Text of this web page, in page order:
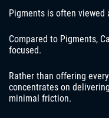
Pigments is often viewed
Compared to Pigments,
focused.
Rather than offering
concentrates on
minimal friction.